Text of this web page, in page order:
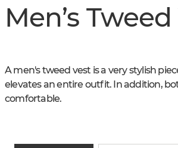
Men’s
A men's tweed vest is a very stylish
elevates an entire outfit. In addition,
comfortable.